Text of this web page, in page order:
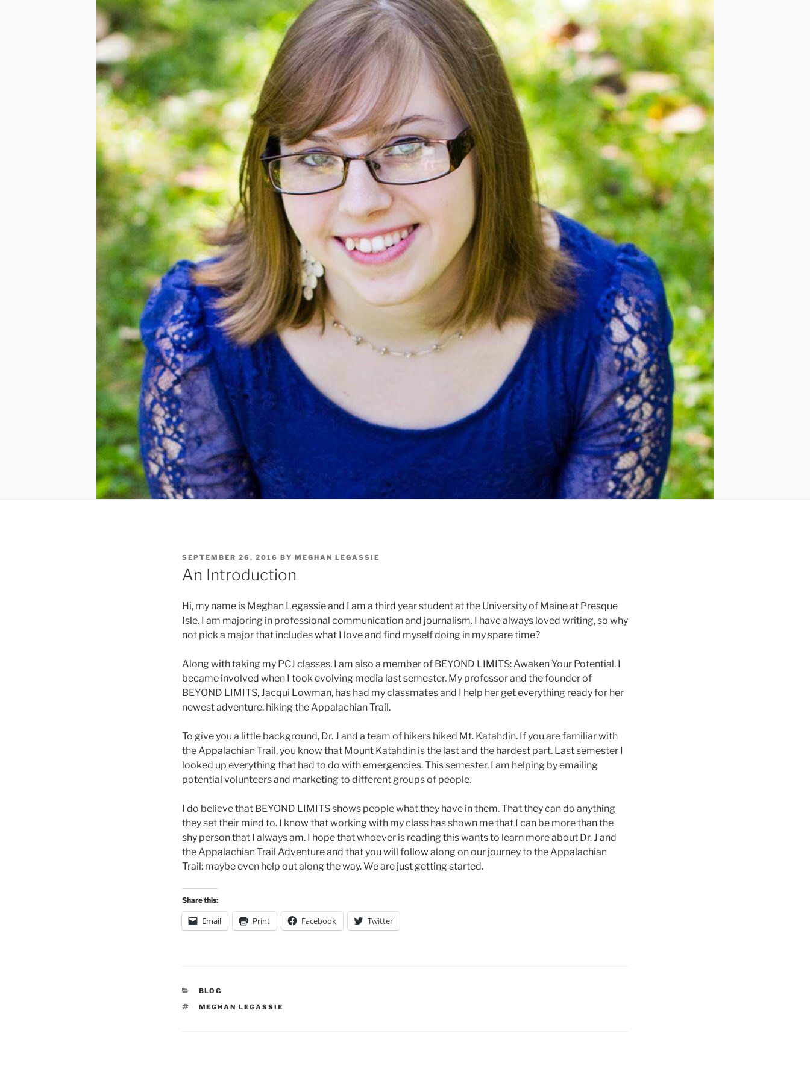
POSTED
ON
SEPTEMBER 26, 2016 BY MEGHAN LEGASSIE
An Introduction
Hi, my name is Meghan Legassie and I am a third year student at the University of Maine at Presque
Isle. I am majoring in professional communication and journalism. I have always loved writing, so why
not pick a major that includes what I love and find myself doing in my spare time?
Along with taking my PCJ classes, I am also a member of BEYOND LIMITS: Awaken Your Potential. I
became involved when I took evolving media last semester. My professor and the founder of
BEYOND LIMITS, Jacqui Lowman, has had my classmates and I help her get everything ready for her
newest adventure, hiking the Appalachian Trail.
To give you a little background, Dr. J and a team of hikers hiked Mt. Katahdin. If you are familiar with
the Appalachian Trail, you know that Mount Katahdin is the last and the hardest part. Last semester I
looked up everything that had to do with emergencies. This semester, I am helping by emailing
potential volunteers and marketing to different groups of people.
I do believe that BEYOND LIMITS shows people what they have in them. That they can do anything
they set their mind to. I know that working with my class has shown me that I can be more than the
shy person that I always am. I hope that whoever is reading this wants to learn more about Dr. J and
the Appalachian Trail Adventure and that you will follow along on our journey to the Appalachian
Trail: maybe even help out along the way. We are just getting started.
Share this:
Email Print Facebook Twitter
CATEGORIES
BLOG
TAGS
MEGHAN LEGASSIE